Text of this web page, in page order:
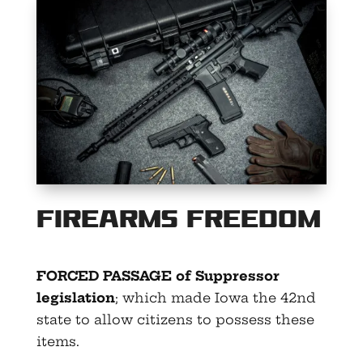
Firearms Freedom
FORCED PASSAGE of Suppressor
legislation; which made Iowa the 42nd
state to allow citizens to possess these
items.